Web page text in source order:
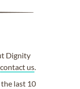
Dignity
contact us.
last 10